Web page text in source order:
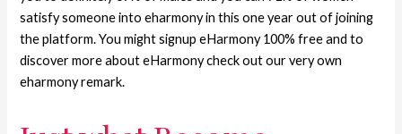
satisfy someone into eharmony in this one year out of joining
the platform. You might signup eHarmony 100% free and to
discover more about eHarmony check out our very own
eharmony remark.